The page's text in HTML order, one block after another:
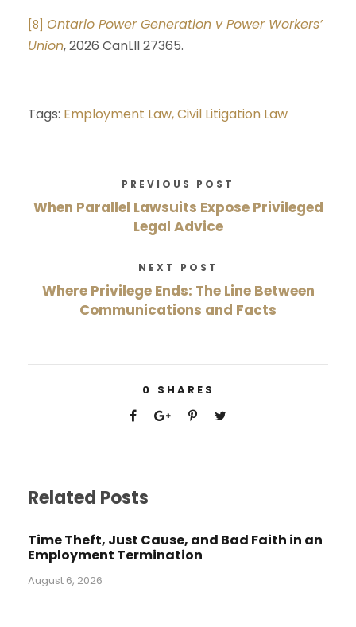
[8] Ontario Power Generation v Power Workers’
Union, 2026 CanLII 27365.
Tags: Employment Law,Civil Litigation Law
PREVIOUS POST
When Parallel Lawsuits Expose Privileged
Legal Advice
NEXT POST
Where Privilege Ends: The Line Between
Communications and Facts
0 SHARES
Related Posts
Time Theft, Just Cause, and Bad Faith in an
Employment Termination
August 6, 2026